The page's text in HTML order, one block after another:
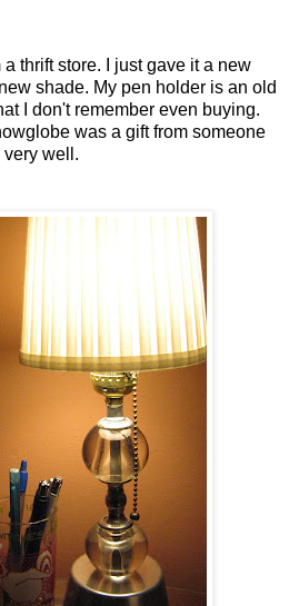
thrift store. I just gave it a new
shade. My pen holder is an old
I don't remember even buying.
was a gift from someone
well.